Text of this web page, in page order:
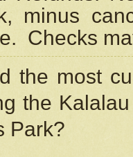
minus
Checks
the most
the
Park?